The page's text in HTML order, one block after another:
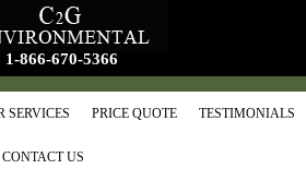
1-866-670-5366
SERVICES PRICE QUOTE TESTIMONIALS
CONTACT US